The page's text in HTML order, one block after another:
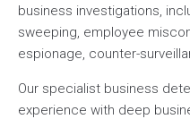
business investigations,
sweeping, employee
espionage, counter-
Our specialist business
experience with deep